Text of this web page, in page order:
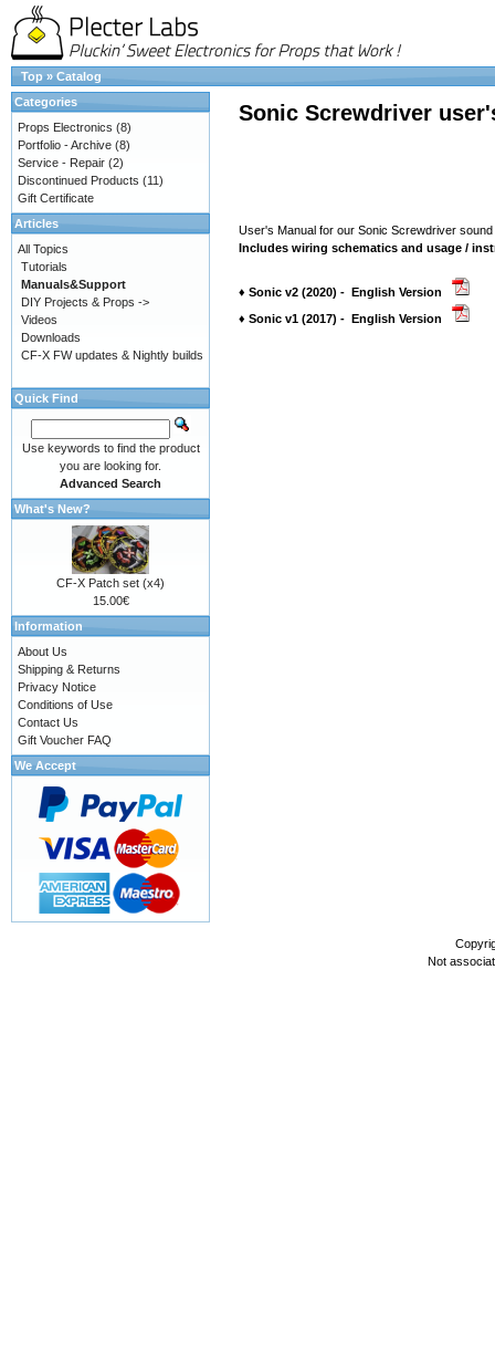
Top » Catalog
Sonic Screwdriver
User's Manual for our Sonic Screwdriver sound
Includes wiring schematics and usage /
♦ Sonic v2 (2020) - English Version
♦ Sonic v1 (2017) - English Version
Categories
Props Electronics (8)
Portfolio - Archive (8)
Service - Repair (2)
Discontinued Products (11)
Gift Certificate
Articles
All Topics
Tutorials
Manuals&Support
DIY Projects & Props ->
Videos
Downloads
CF-X FW updates & Nightly builds
Quick Find
Use keywords to find the product
you are looking for.
Advanced Search
What's New?
CF-X Patch set (x4)
15.00€
Information
About Us
Shipping & Returns
Privacy Notice
Conditions of Use
Contact Us
Gift Voucher FAQ
We Accept
Not